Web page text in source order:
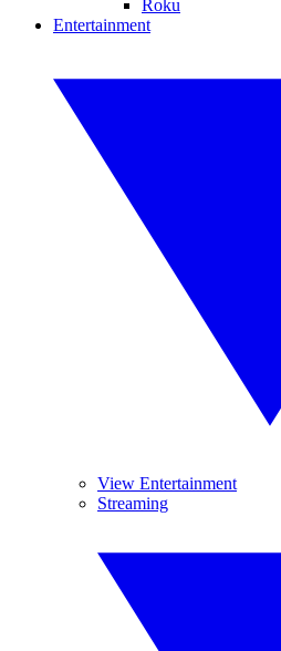
Roku
Entertainment
View Entertainment
Streaming